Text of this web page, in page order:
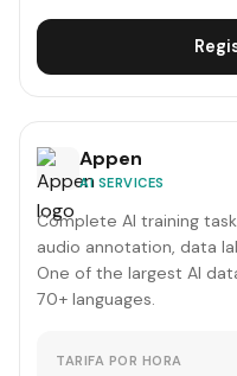
Appen
AI SERVICES
Complete AI training
audio annotation, data
One of the largest AI
70+ languages.
TARIFA POR HORA